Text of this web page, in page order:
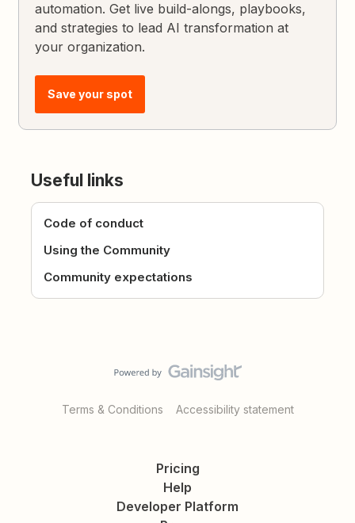
automation. Get live build-alongs, playbooks,
and strategies to lead AI transformation at
your organization.
Save your spot
Useful links
Code of conduct
Using the Community
Community expectations
Terms & Conditions Accessibility statement
Pricing
Help
Developer Platform